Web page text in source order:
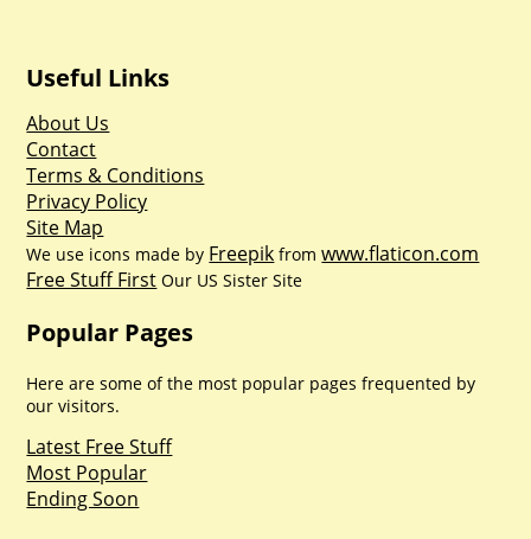
Useful Links
About Us
Contact
Terms & Conditions
Privacy Policy
Site Map
We use icons made by Freepik fromwww.flaticon.com
Free Stuff First Our US Sister Site
Popular Pages
Here are some of the most popular pages frequented by
our visitors.
Latest Free Stuff
Most Popular
Ending Soon